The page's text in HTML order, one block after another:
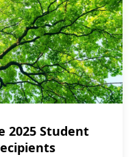
2025 Student